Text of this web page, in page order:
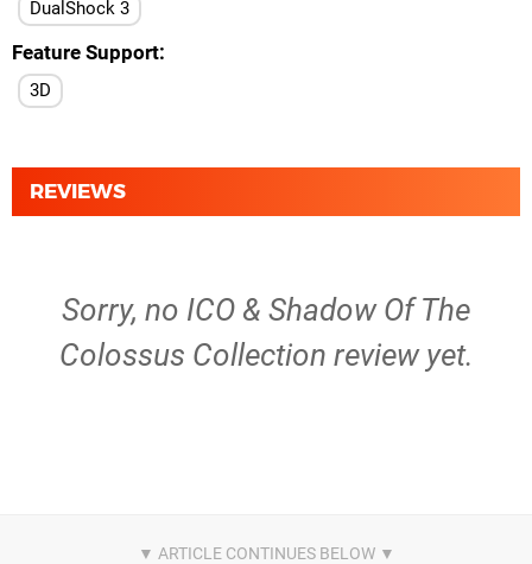
DualShock 3
Feature Support
3D
REVIEWS
Sorry, no ICO & Shadow Of The
Colossus Collection review yet.